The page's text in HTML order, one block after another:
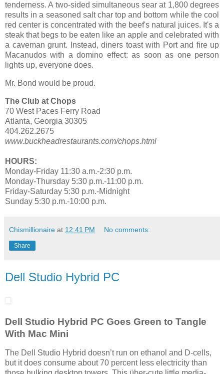
tenderness. A two-sided simultaneous sear at 1,800 degrees
results in a seasoned salt char top and bottom while the cool
red center is concentrated with the beef's natural juices. It's a
steak that begs to be eaten like an apple and celebrated with
a caveman grunt. Instead, diners toast with Port and fire up
Macanudos with a domino effect: as soon as one person
lights up, everyone does.
Mr. Bond would be proud.
The Club at Chops
70 West Paces Ferry Road
Atlanta, Georgia 30305
404.262.2675
www.buckheadrestaurants.com/chops.html
HOURS:
Monday-Friday 11:30 a.m.-2:30 p.m.
Monday-Thursday 5:30 p.m.-11:00 p.m.
Friday-Saturday 5:30 p.m.-Midnight
Sunday 5:30 p.m.-10:00 p.m.
Chismillionaire at 12:41 PM No comments:
Share
Dell Studio Hybrid PC
Dell Studio Hybrid PC Goes Green to Tangle
With Mac Mini
The Dell Studio Hybrid doesn’t run on ethanol and D-cells,
but it does consume about 70 percent less electricity than